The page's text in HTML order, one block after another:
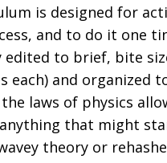
is designed for
and to do it one
edited to brief, bite
each) and organized
laws of physics
that might
theory or